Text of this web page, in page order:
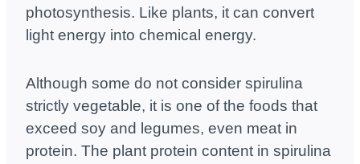
photosynthesis. Like plants, it can convert
light energy into chemical energy.
Although some do not consider spirulina
strictly vegetable, it is one of the foods that
exceed soy and legumes, even meat in
protein. The plant protein content in spirulina